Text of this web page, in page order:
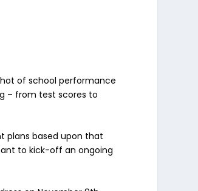
of school performance
– from test scores to
plans based upon that
to kick-off an ongoing